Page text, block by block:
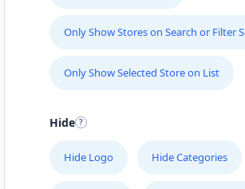
Only Show Stores on Search or Filter
Only Show Selected Store on List
Hide
Hide Logo Hide Categories